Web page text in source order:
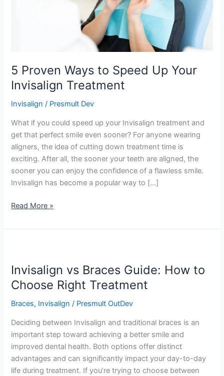
5 Proven Ways to Speed Up Your
Invisalign Treatment
Invisalign / Presmult Dev
What if you could speed up your Invisalign treatment and
get that perfect smile even sooner? For anyone wearing
aligners, the idea of cutting down treatment time is
exciting. After all, the sooner your teeth are aligned, the
sooner you can enjoy the confidence of a flawless smile.
Invisalign has become a popular way to […]
Read More »
Invisalign vs Braces Guide: How to
Choose Right Treatment
Braces, Invisalign / Presmult OutDev
Deciding between Invisalign and traditional braces is an
important step toward achieving a better smile and
improved dental health. Both options offer distinct
advantages and can significantly impact your day-to-day
life during treatment. If you’re trying to choose between
Braces
Guide:
to
Treatment